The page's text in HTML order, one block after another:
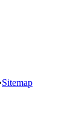
Sitemap